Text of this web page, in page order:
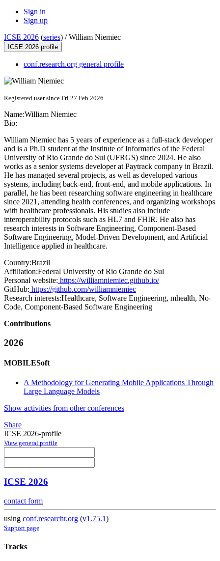
Sign in
Sign up
ICSE 2026 (series) /William Niemiec
ICSE 2026 profile
conf.research.org general profile
Registered user since Fri 27 Feb 2026
Name:William Niemiec
Bio:
William Niemiec has 5 years of experience as a full-stack developer
and is a Ph.D student at the Institute of Informatics of the Federal
University of Rio Grande do Sul (UFRGS) since 2024. He also
works as a senior systems developer at Paytrack company in Brazil.
He has managed several projects, as well as developed various
systems, including back-end, front-end, and mobile applications. In
parallel, he has been researching software engineering in healthcare
since 2021, attending health conferences, and organizing workshops
with healthcare professionals. His studies also include
interoperability protocols such as HL7 and FHIR. He also has
research interests in Software Engineering, Component-Based
Software Engineering, Model-Driven Development, and Artificial
Intelligence applied in healthcare.
Country:Brazil
Affiliation:Federal University of Rio Grande do Sul
Personal website: https://williamniemiec.github.io/
GitHub: https://github.com/williamniemiec
Research interests:Healthcare, Software Engineering, mhealth, No-
Code, Component-Based Software Engineering
Contributions
2026
MOBILESoft
A Methodology for Generating Mobile Applications Through
Large Language Models
Show activities from other conferences
Share
ICSE 2026-profile
View general profile
ICSE 2026
contact form
using conf.researchr.org (v1.75.1)
Support page
Tracks